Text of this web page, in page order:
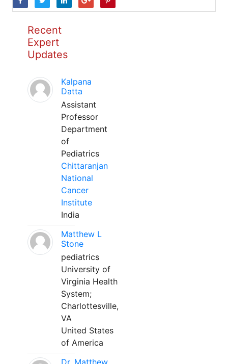
Recent
Expert
Updates
Kalpana
Datta
Assistant
Professor
Department
of
Pediatrics
Chittaranjan
National
Cancer
Institute
India
Matthew L
Stone
pediatrics
University of
Virginia Health
System;
Charlottesville,
VA
United States
of America
Dr. Matthew